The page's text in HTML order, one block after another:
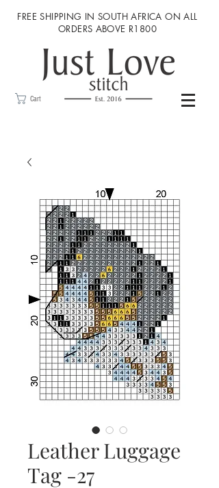
FREE SHIPPING IN SOUTH AFRICA ON ALL
ORDERS ABOVE R1800
Cart
Leather Luggage
Tag -27